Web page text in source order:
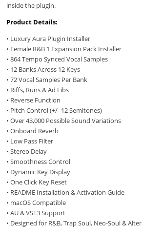
inside the plugin.
Product Details:
• Luxury Aura Plugin Installer
• Female R&B 1 Expansion Pack Installer
• 864 Tempo Synced Vocal Samples
• 12 Banks Across 12 Keys
• 72 Vocal Samples Per Bank
• Riffs, Runs & Ad Libs
• Reverse Function
• Pitch Control (+/- 12 Semitones)
• Over 43,000 Possible Sound Variations
• Onboard Reverb
• Low Pass Filter
• Stereo Delay
• Smoothness Control
• Dynamic Key Display
• One Click Key Reset
• README Installation & Activation Guide
• macOS Compatible
• AU & VST3 Support
• Designed for R&B, Trap Soul, Neo-Soul &